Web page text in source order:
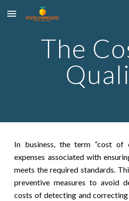
Skip to main content
The
In business, the term “cost of
expenses associated with
meets the required standards.
preventive measures to avoid
costs of detecting and